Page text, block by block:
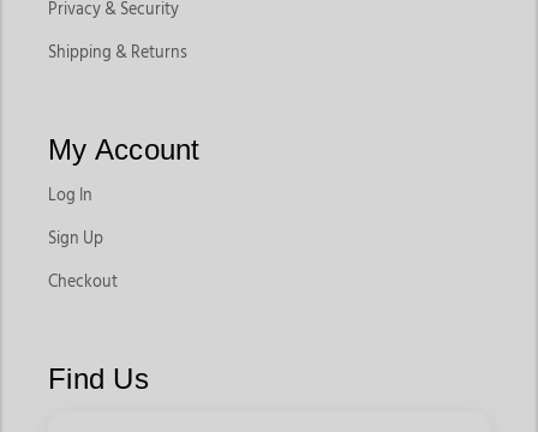
Privacy & Security
Shipping & Returns
My Account
Log In
Sign Up
Checkout
Find Us